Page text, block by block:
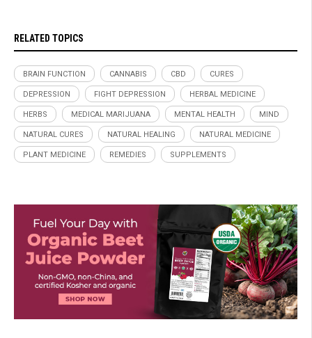
RELATED TOPICS
BRAIN FUNCTION CANNABIS CBD CURES
DEPRESSION FIGHT DEPRESSION HERBAL MEDICINE
HERBS MEDICAL MARIJUANA MENTAL HEALTH MIND
NATURAL CURES NATURAL HEALING NATURAL MEDICINE
PLANT MEDICINE REMEDIES SUPPLEMENTS